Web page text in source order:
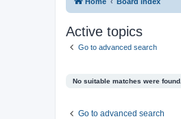
Active topics
Go to advanced search
No suitable matches were found.
Go to advanced search